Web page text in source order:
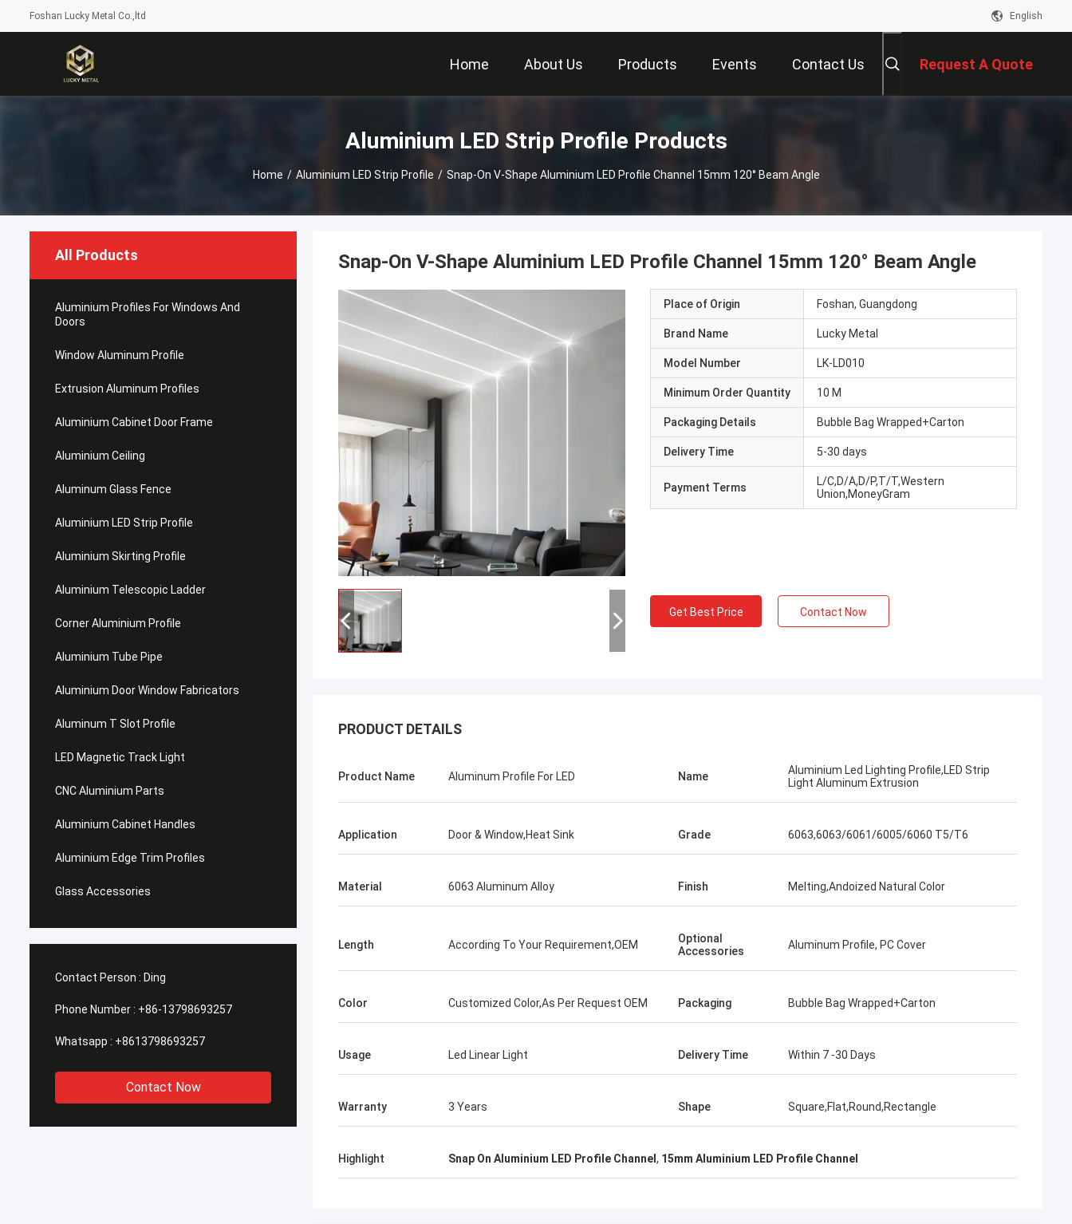
Foshan Lucky Metal Co.,ltd English
Home About Us Products Events Contact Us Request A Quote
Aluminium LED Strip Profile Products
Home / Aluminium LED Strip Profile / Snap-On V-Shape Aluminium LED Profile Channel 15mm 120° Beam Angle
All Products
Aluminium Profiles For Windows And
Doors
Window Aluminum Profile
Extrusion Aluminum Profiles
Aluminium Cabinet Door Frame
Aluminium Ceiling
Aluminum Glass Fence
Aluminium LED Strip Profile
Aluminium Skirting Profile
Aluminium Telescopic Ladder
Corner Aluminium Profile
Aluminium Tube Pipe
Aluminium Door Window Fabricators
Aluminum T Slot Profile
LED Magnetic Track Light
CNC Aluminium Parts
Aluminium Cabinet Handles
Aluminium Edge Trim Profiles
Glass Accessories
Contact Person : Ding
Phone Number : +86-13798693257
Whatsapp : +8613798693257
Contact Now
Snap-On V-Shape Aluminium LED Profile Channel 15mm 120° Beam Angle
Place of Origin Foshan, Guangdong
Brand Name Lucky Metal
Model Number LK-LD010
Minimum Order Quantity 10 M
Packaging Details Bubble Bag Wrapped+Carton
Delivery Time 5-30 days
Payment Terms
L/C,D/A,D/P,T/T,Western
Union,MoneyGram
Get Best Price Contact Now
PRODUCT DETAILS
Product Name Aluminum Profile For LED Name
Aluminium Led Lighting Profile,LED Strip
Light Aluminum Extrusion
Application Door & Window,Heat Sink Grade 6063,6063/6061/6005/6060 T5/T6
Material 6063 Aluminum Alloy Finish Melting,Andoized Natural Color
Length According To Your Requirement,OEM
Optional
Accessories
Aluminum Profile, PC Cover
Color Customized Color,As Per Request OEM Packaging Bubble Bag Wrapped+Carton
Usage Led Linear Light Delivery Time Within 7 -30 Days
Warranty 3 Years Shape Square,Flat,Round,Rectangle
Highlight Snap On Aluminium LED Profile Channel , 15mm Aluminium LED Profile Channel